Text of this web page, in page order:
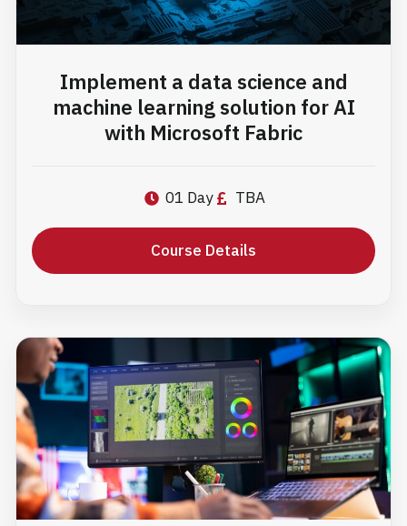
Implement a data science and
machine learning solution for AI
with Microsoft Fabric
01 Day TBA
Course Details